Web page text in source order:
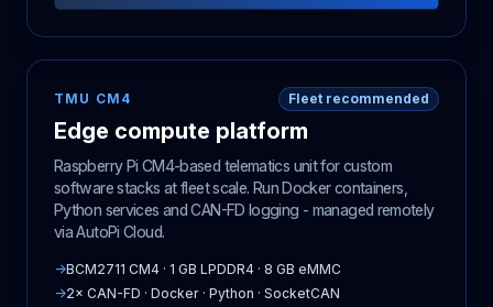
TMU CM4 Fleet recommended
Edge compute platform
Raspberry Pi CM4-based telematics unit for custom
software stacks at fleet scale. Run Docker containers,
Python services and CAN-FD logging - managed remotely
via AutoPi Cloud.
→BCM2711 CM4 · 1 GB LPDDR4 · 8 GB eMMC
→2× CAN-FD · Docker · Python · SocketCAN